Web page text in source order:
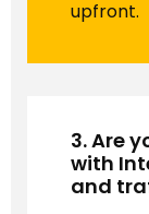
upfront.
3. Are
with
and